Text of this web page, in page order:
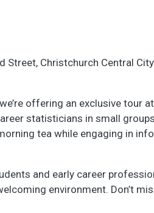
Street, Christchurch Central City.
offering an exclusive tour
statisticians in small
tea while engaging in
and early career
environment. Don’t